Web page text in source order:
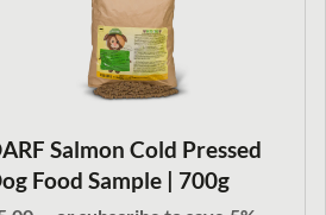
Salmon Cold Pressed
Food Sample | 700g